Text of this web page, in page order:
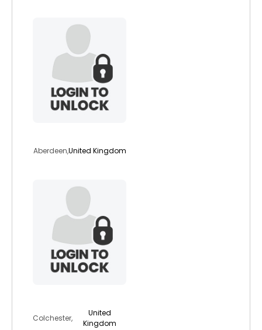
Aberdeen,United Kingdom
Colchester,
United
Kingdom